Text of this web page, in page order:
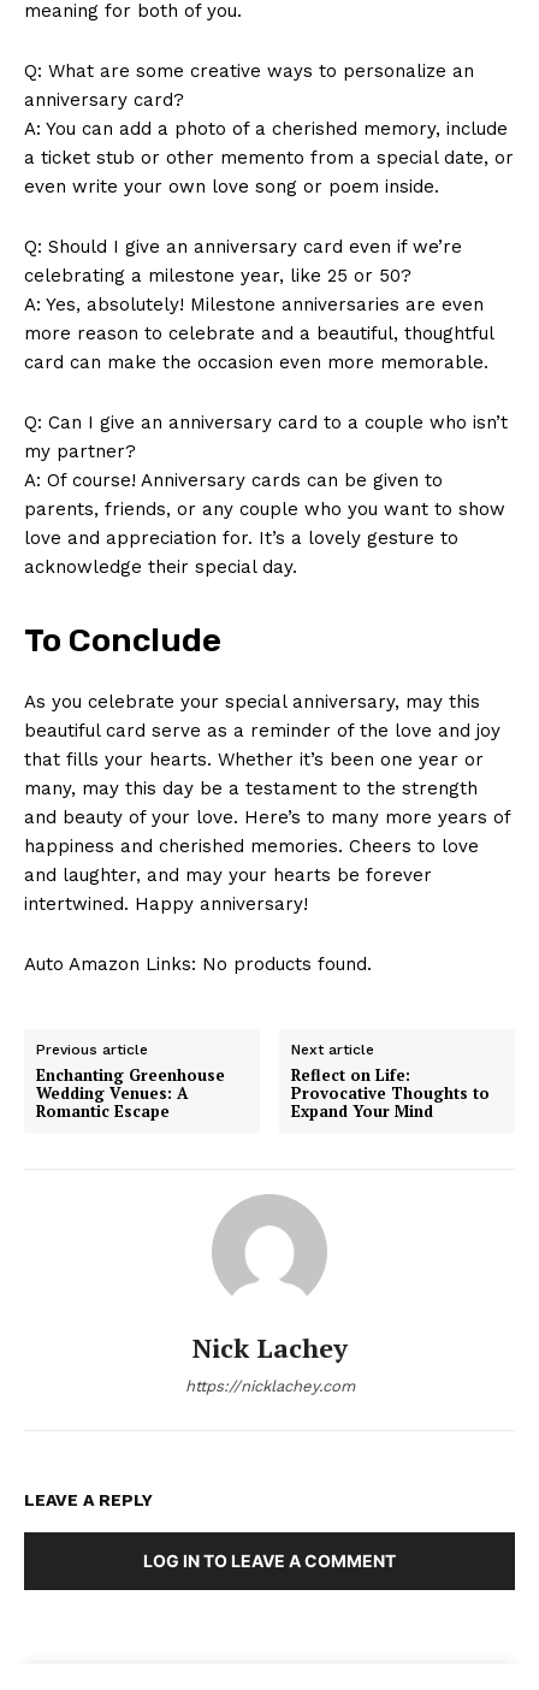
SUBSCRIBE NOW
Company
About Us
Contact Us
Privacy Policy
Terms and Conditions
meaning for both of you.
Q: What are some creative ways to personalize an
anniversary card?
A: You can add a photo of a cherished memory, include
a ticket stub or other memento from a special date, or
even write your own love song or poem inside.
Q: Should I give an anniversary card even if we’re
celebrating a milestone year, like 25 or 50?
A: Yes, absolutely! Milestone anniversaries are even
more reason to celebrate and a beautiful, thoughtful
card can make the occasion even more memorable.
Q: Can I give an anniversary card to a couple who isn’t
my partner?
A: Of course! Anniversary cards can be given to
parents, friends, or any couple who you want to show
love and appreciation for. It’s a lovely gesture to
acknowledge their special day.
To Conclude
As you celebrate your special anniversary, may this
beautiful card serve as a reminder of the love and joy
that fills your hearts. Whether it’s been one year or
many, may this day be a testament to the strength
and beauty of your love. Here’s to many more years of
happiness and cherished memories. Cheers to love
and laughter, and may your hearts be forever
intertwined. Happy anniversary!
Auto Amazon Links: No products found.
Previous article
Enchanting Greenhouse
Wedding Venues: A
Romantic Escape
Next article
Reflect on Life:
Provocative Thoughts to
Expand Your Mind
Nick Lachey
https://nicklachey.com
LEAVE A REPLY
LOG IN TO LEAVE A COMMENT